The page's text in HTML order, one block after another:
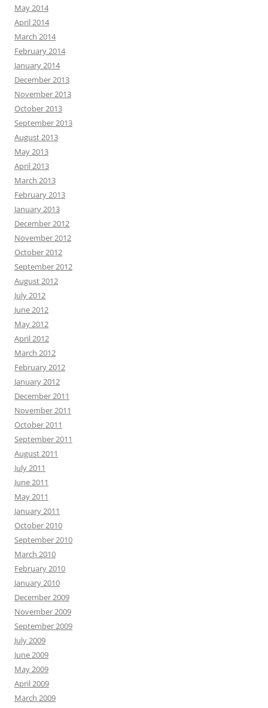
May 2014
April 2014
March 2014
February 2014
January 2014
December 2013
November 2013
October 2013
September 2013
August 2013
May 2013
April 2013
March 2013
February 2013
January 2013
December 2012
November 2012
October 2012
September 2012
August 2012
July 2012
June 2012
May 2012
April 2012
March 2012
February 2012
January 2012
December 2011
November 2011
October 2011
September 2011
August 2011
July 2011
June 2011
May 2011
January 2011
October 2010
September 2010
March 2010
February 2010
January 2010
December 2009
November 2009
September 2009
July 2009
June 2009
May 2009
April 2009
March 2009